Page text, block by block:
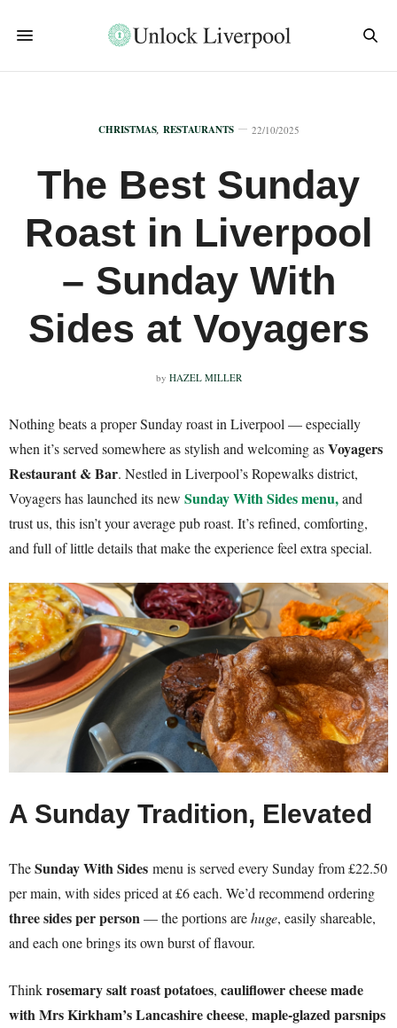
CHRISTMAS, RESTAURANTS 22/10/2025
The Best Sunday
Roast in Liverpool
– Sunday With
Sides at Voyagers
by HAZEL MILLER
Nothing beats a proper Sunday roast in Liverpool — especially
when it’s served somewhere as stylish and welcoming asVoyagers
Restaurant & Bar. Nestled in Liverpool’s Ropewalks district,
Voyagers has launched its new Sunday With Sidesmenu,and
trust us, this isn’t your average pub roast. It’s refined, comforting,
and full of little details that make the experience feel extra special.
A Sunday Tradition, Elevated
TheSunday With Sides menu is served every Sunday from £22.50
per main, with sides priced at £6 each. We’d recommend ordering
three sides per person— the portions arehuge, easily shareable,
and each one brings its own burst of flavour.
Thinkrosemary salt roast potatoes, cauliflower cheese made
with Mrs Kirkham’s Lancashire cheese, maple-glazed parsnips